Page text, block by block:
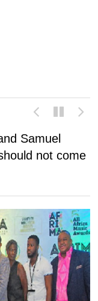
Samuel
not come